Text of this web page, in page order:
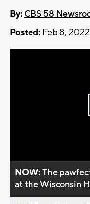
By: CBS 58
Posted: Feb 8,
NOW:The
at the Wisconsin